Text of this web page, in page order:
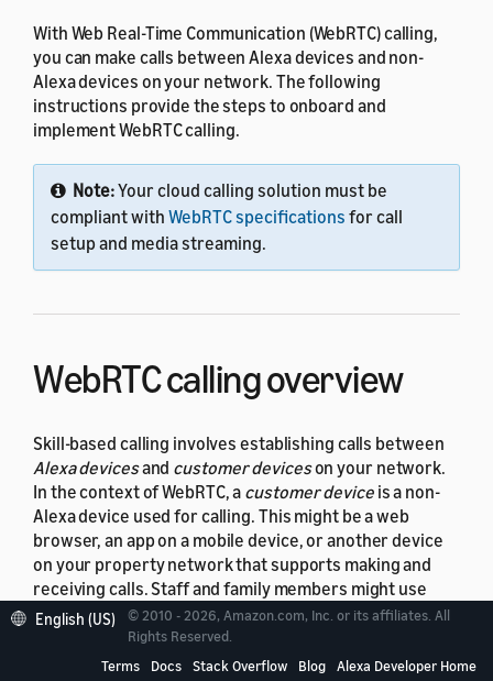
With Web Real-Time Communication (WebRTC) calling,
you can make calls between Alexa devices and non-
Alexa devices on your network. The following
instructions provide the steps to onboard and
implement WebRTC calling.
Note:Your cloud calling solution must be
compliant with WebRTC specifications for call
setup and media streaming.
WebRTC calling overview
Skill-based calling involves establishing calls between
Alexa devicesand customer deviceson your network.
In the context of WebRTC, a customer deviceis a non-
Alexa device used for calling. This might be a web
browser, an app on a mobile device, or another device
on your property network that supports making and
receiving calls. Staff and family members might use
these devices to communicate with a resident or guest
in an ASP unit. This topic uses the terms "device" and
"customer device" to refer to these non-Alexa devices.
English (US)
© 2010 - 2026, Amazon.com, Inc. or its affiliates. All
Rights Reserved.
Terms
Docs Stack Overflow Blog Alexa Developer Home